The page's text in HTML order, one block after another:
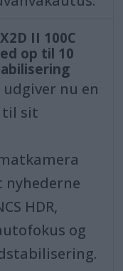
II 100C
op til 10
nu en
til sit
nyhederne
HDR,
og